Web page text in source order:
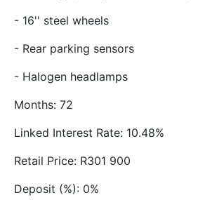
- 16'' steel wheels
- Rear parking sensors
- Halogen headlamps
Months: 72
Linked Interest Rate: 10.48%
Retail Price: R301 900
Deposit (%): 0%